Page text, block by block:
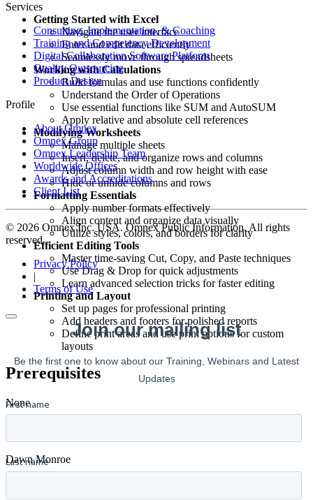
Getting Started with Excel
Navigate the user interface
Enter and edit data efficiently
Seamlessly move through spreadsheets
Working with Calculations
Build formulas and use functions confidently
Understand the Order of Operations
Use essential functions like SUM and AutoSUM
Apply relative and absolute cell references
Modifying Worksheets
Manage multiple sheets
Insert, delete, and organize rows and columns
Adjust column width and row height with ease
Hide or unhide columns and rows
Formatting Essentials
Apply number formats effectively
Align content and organize data visually
Utilize styles, colors, and borders for clarity
Efficient Editing Tools
Master time-saving Cut, Copy, and Paste techniques
Use Drag & Drop for quick adjustments
Learn advanced selection tricks for faster editing
Printing and Layout
Set up pages for professional printing
Add headers and footers for polished reports
Define print areas and use print options for custom
layouts
Prerequisites
None
Dawn Monroe
Services
Consulting, Implementation, & Coaching
Training and Competency Development
Digital Collaboration Software Platform
Quality Outsourcing
Product Design
Profile
About Omnex
Omnex Group
Omnex Leadership Team
Worldwide Offices
Awards and Accreditations
Client List
© 2026 Omnex Inc. USA. Omnex Public Information. All rights
reserved
Privacy Policy
|
Terms of Use